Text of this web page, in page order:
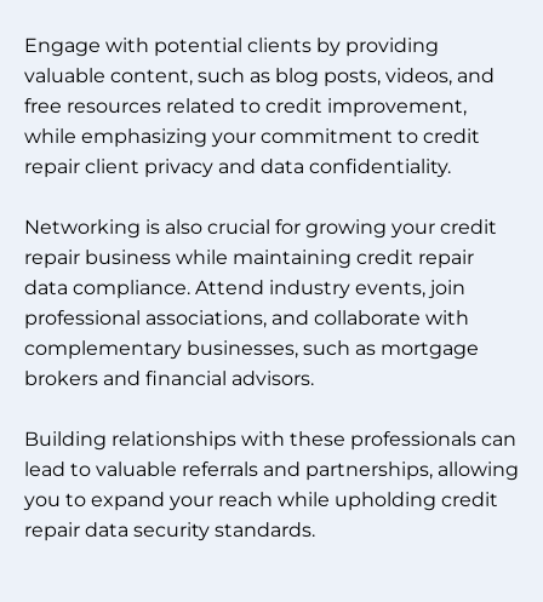
Engage with potential clients by providing
valuable content, such as blog posts, videos, and
free resources related to credit improvement,
while emphasizing your commitment to credit
repair client privacy and data confidentiality.
Networking is also crucial for growing your credit
repair business while maintaining credit repair
data compliance. Attend industry events, join
professional associations, and collaborate with
complementary businesses, such as mortgage
brokers and financial advisors.
Building relationships with these professionals can
lead to valuable referrals and partnerships, allowing
you to expand your reach while upholding credit
repair data security standards.